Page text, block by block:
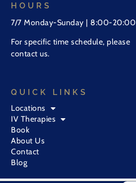
HOURS
7/7 Monday-Sunday | 8:00-20:00
For specific time schedule, please
contact us.
QUICK LINKS
Locations
IV Therapies
Book
About Us
Contact
Blog